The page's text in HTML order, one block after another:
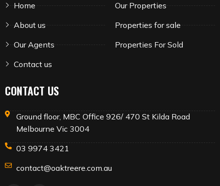
Home
About us
Our Agents
Contact us
Our Properties
Properties for sale
Properties For Sold
CONTACT US
Ground floor, MBC Office 926/ 470 St Kilda Road
Melbourne Vic 3004
03 9974 3421
contact@oaktreere.com.au